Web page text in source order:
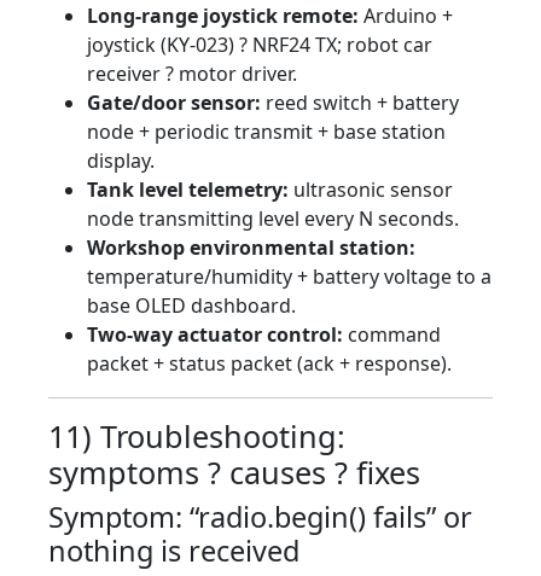
Long-range joystick remote: Arduino +
joystick (KY-023) ? NRF24 TX; robot car
receiver ? motor driver.
Gate/door sensor: reed switch + battery
node + periodic transmit + base station
display.
Tank level telemetry: ultrasonic sensor
node transmitting level every N seconds.
Workshop environmental station:
temperature/humidity + battery voltage to a
base OLED dashboard.
Two-way actuator control: command
packet + status packet (ack + response).
11) Troubleshooting:
symptoms ? causes ? fixes
Symptom: “radio.begin() fails” or
nothing is received